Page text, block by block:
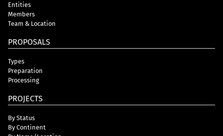
Entities
Members
Team & Location
PROPOSALS
Types
Preparation
Processing
PROJECTS
By Status
By Continent